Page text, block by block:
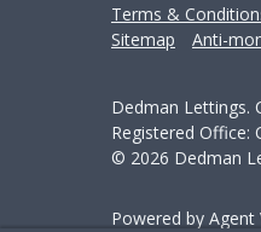
Terms &
Sitemap
Anti-
Dedman Lettings.
Registered Office:
© 2026 Dedman
Powered by Agent